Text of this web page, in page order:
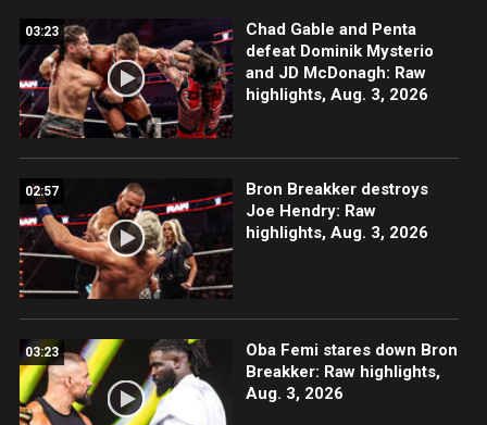
03:23
Chad Gable and Penta
defeat Dominik Mysterio
and JD McDonagh: Raw
highlights, Aug. 3, 2026
02:57
Bron Breakker destroys
Joe Hendry: Raw
highlights, Aug. 3, 2026
03:23
Oba Femi stares down Bron
Breakker: Raw highlights,
Aug. 3, 2026